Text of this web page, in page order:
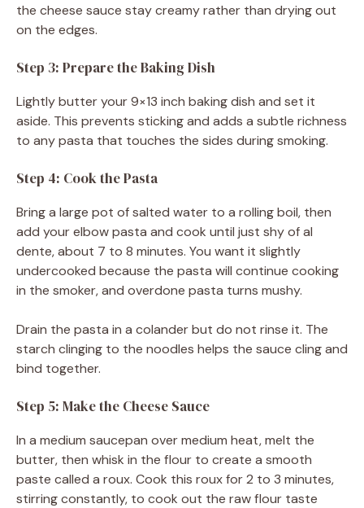
the cheese sauce stay creamy rather than drying out
on the edges.
Step 3: Prepare the Baking Dish
Lightly butter your 9×13 inch baking dish and set it
aside. This prevents sticking and adds a subtle richness
to any pasta that touches the sides during smoking.
Step 4: Cook the Pasta
Bring a large pot of salted water to a rolling boil, then
add your elbow pasta and cook until just shy of al
dente, about 7 to 8 minutes. You want it slightly
undercooked because the pasta will continue cooking
in the smoker, and overdone pasta turns mushy.
Drain the pasta in a colander but do not rinse it. The
starch clinging to the noodles helps the sauce cling and
bind together.
Step 5: Make the Cheese Sauce
In a medium saucepan over medium heat, melt the
butter, then whisk in the flour to create a smooth
paste called a roux. Cook this roux for 2 to 3 minutes,
stirring constantly, to cook out the raw flour taste